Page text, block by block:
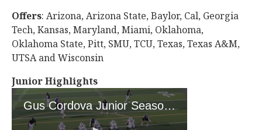
Offers: Arizona, Arizona State, Baylor, Cal, Georgia
Tech, Kansas, Maryland, Miami, Oklahoma,
Oklahoma State, Pitt, SMU, TCU, Texas, Texas A&M,
UTSA and Wisconsin
Junior Highlights